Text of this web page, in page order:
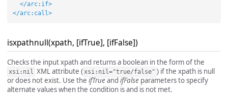
</arc:if>
</arc:call>
isxpathnull(xpath, [ifTrue], [ifFalse])
Checks the input xpath and returns a boolean in the form of the
xsi:nil XML attribute (xsi:nil="true/false" ) if the xpath is null
or does not exist. Use the ifTrueand ifFalse parameters to specify
alternate values when the condition is and is not met.